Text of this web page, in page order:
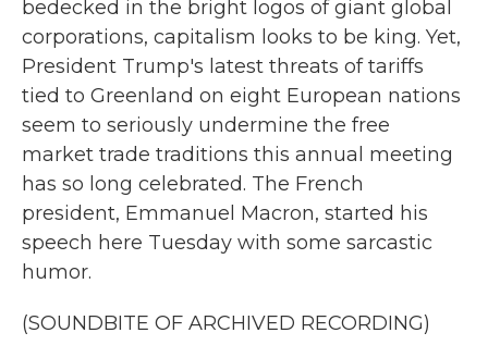
bedecked in the bright logos of giant global
corporations, capitalism looks to be king. Yet,
President Trump's latest threats of tariffs
tied to Greenland on eight European nations
seem to seriously undermine the free
market trade traditions this annual meeting
has so long celebrated. The French
president, Emmanuel Macron, started his
speech here Tuesday with some sarcastic
humor.
(SOUNDBITE OF ARCHIVED RECORDING)